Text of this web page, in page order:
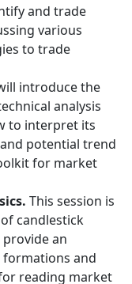
and trade
various
to trade
introduce the
analysis
to interpret its
potential trend
for market
This session is
candlestick
an
formations and
reading market